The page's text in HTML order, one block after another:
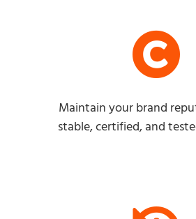
Maintain your brand
stable, certified, and